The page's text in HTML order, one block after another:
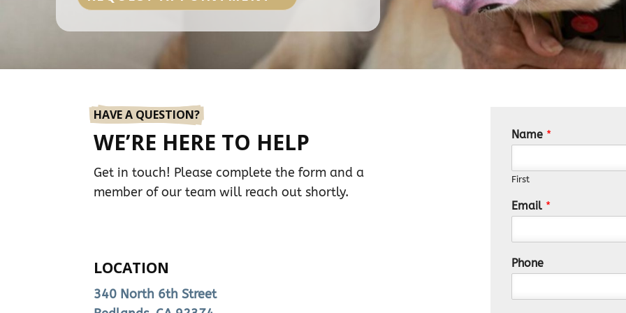
HAVE A QUESTION?
WE’RE HERE TO HELP
Get in touch! Please complete the form and a
member of our team will reach out shortly.
LOCATION
340 North 6th Street
Name *
First
Email *
Phone